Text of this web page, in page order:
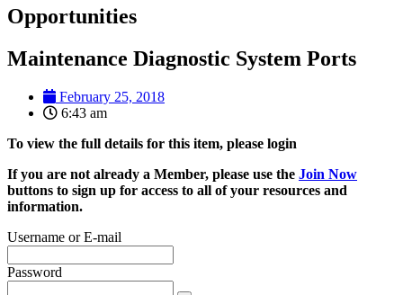
Opportunities
Maintenance Diagnostic System Ports
February 25, 2018
6:43 am
To view the full details for this item, please login
If you are not already a Member, please use the Join Now
buttons to sign up for access to all of your resources and
information.
Username or E-mail
Password